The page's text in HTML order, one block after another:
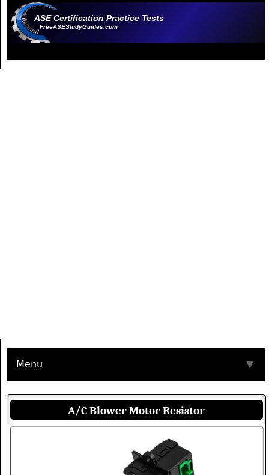
ASE Certification Practice Tests
FreeASEStudyGuides.com
Menu ▼
A/C Blower Motor Resistor